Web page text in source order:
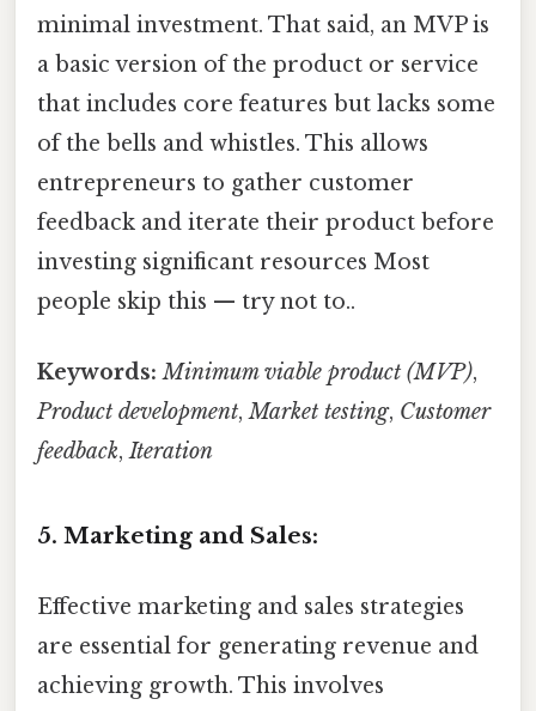
minimal investment. That said, an MVP is
a basic version of the product or service
that includes core features but lacks some
of the bells and whistles. This allows
entrepreneurs to gather customer
feedback and iterate their product before
investing significant resources Most
people skip this — try not to..
Keywords: Minimum viable product (MVP),
Product development,Market testing, Customer
feedback,Iteration
5. Marketing and Sales:
Effective marketing and sales strategies
are essential for generating revenue and
achieving growth. This involves